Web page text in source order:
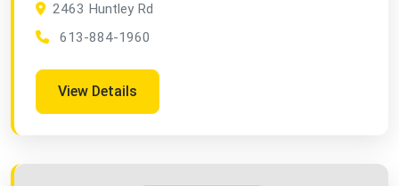
2463 Huntley Rd
613-884-1960
View Details